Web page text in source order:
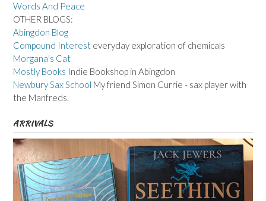
Words And Peace
OTHER BLOGS:
Abingdon Blog
Compound Interest everyday exploration of chemicals
Morgana's Cat
Mostly Books Indie Bookshop in Abingdon
Newbury Sax School My friend Simon Currie - sax player with
the Manfreds.
ARRIVALS